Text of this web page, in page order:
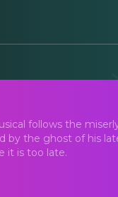
follows the
by the ghost of his
it is too late.